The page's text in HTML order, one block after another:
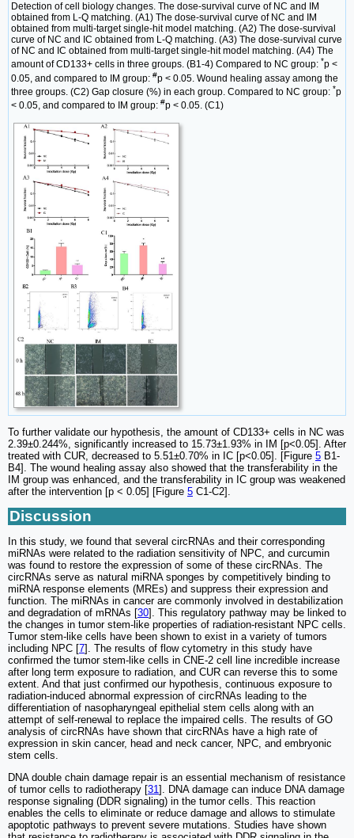
Detection of cell biology changes. The dose-survival curve of NC and IM
obtained from L-Q matching. (A1) The dose-survival curve of NC and IM
obtained from multi-target single-hit model matching. (A2) The dose-survival
curve of NC and IC obtained from L-Q matching. (A3) The dose-survival curve
of NC and IC obtained from multi-target single-hit model matching. (A4) The
amount of CD133+ cells in three groups. (B1-4) Compared to NC group: *p <
0.05, and compared to IM group: #p < 0.05. Wound healing assay among the
three groups. (C2) Gap closure (%) in each group. Compared to NC group: *p
< 0.05, and compared to IM group: #p < 0.05. (C1)
To further validate our hypothesis, the amount of CD133+ cells in NC was
2.39±0.244%, significantly increased to 15.73±1.93% in IM [p<0.05]. After
treated with CUR, decreased to 5.51±0.70% in IC [p<0.05]. [Figure 5 B1-
B4]. The wound healing assay also showed that the transferability in the
IM group was enhanced, and the transferability in IC group was weakened
after the intervention [p < 0.05] [Figure 5 C1-C2].
Discussion
In this study, we found that several circRNAs and their corresponding
miRNAs were related to the radiation sensitivity of NPC, and curcumin
was found to restore the expression of some of these circRNAs. The
circRNAs serve as natural miRNA sponges by competitively binding to
miRNA response elements (MREs) and suppress their expression and
function. The miRNAs in cancer are commonly involved in destabilization
and degradation of mRNAs [30]. This regulatory pathway may be linked to
the changes in tumor stem-like properties of radiation-resistant NPC cells.
Tumor stem-like cells have been shown to exist in a variety of tumors
including NPC [7]. The results of flow cytometry in this study have
confirmed the tumor stem-like cells in CNE-2 cell line incredible increase
after long term exposure to radiation, and CUR can reverse this to some
extent. And that just confirmed our hypothesis, continuous exposure to
radiation-induced abnormal expression of circRNAs leading to the
differentiation of nasopharyngeal epithelial stem cells along with an
attempt of self-renewal to replace the impaired cells. The results of GO
analysis of circRNAs have shown that circRNAs have a high rate of
expression in skin cancer, head and neck cancer, NPC, and embryonic
stem cells.
DNA double chain damage repair is an essential mechanism of resistance
of tumor cells to radiotherapy [31]. DNA damage can induce DNA damage
response signaling (DDR signaling) in the tumor cells. This reaction
enables the cells to eliminate or reduce damage and allows to stimulate
apoptotic pathways to prevent severe mutations. Studies have shown